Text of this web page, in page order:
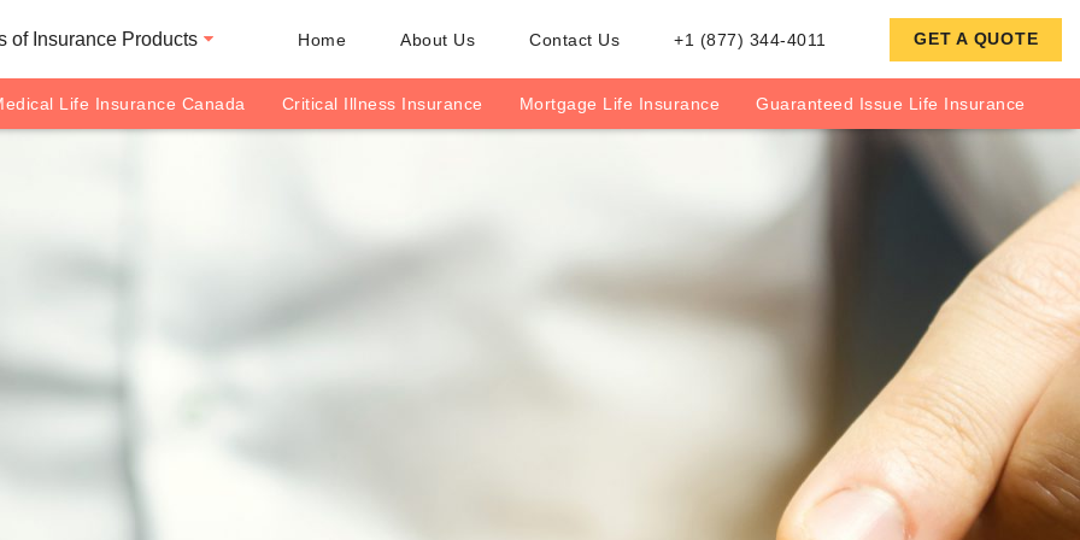
of Insurance Products Home About Us Contact Us +1 (877) 344-4011 GET A QUOTE
Life Insurance Canada Critical Illness Insurance Mortgage Life Insurance Guaranteed Issue Life Insurance